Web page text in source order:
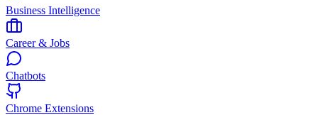
Business Intelligence
Career & Jobs
Chatbots
Chrome Extensions